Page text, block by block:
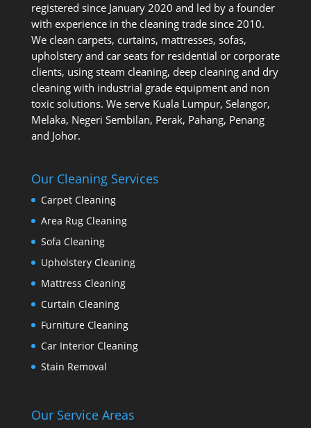
registered since January 2020 and led by a founder
with experience in the cleaning trade since 2010.
We clean carpets, curtains, mattresses, sofas,
upholstery and car seats for residential or corporate
clients, using steam cleaning, deep cleaning and dry
cleaning with industrial grade equipment and non
toxic solutions. We serve Kuala Lumpur, Selangor,
Melaka, Negeri Sembilan, Perak, Pahang, Penang
and Johor.
Our Cleaning Services
Carpet Cleaning
Area Rug Cleaning
Sofa Cleaning
Upholstery Cleaning
Mattress Cleaning
Curtain Cleaning
Furniture Cleaning
Car Interior Cleaning
Stain Removal
Our Service Areas